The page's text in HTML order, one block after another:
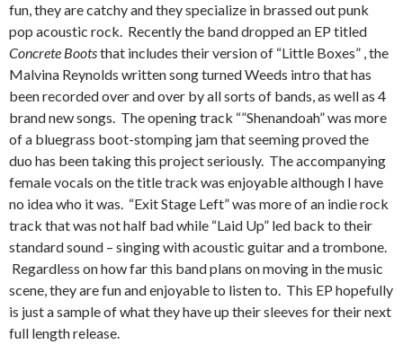
fun, they are catchy and they specialize in brassed out punk
pop acoustic rock. Recently the band dropped an EP titled
Concrete Bootsthat includes their version of “Little Boxes” , the
Malvina Reynolds written song turned Weeds intro that has
been recorded over and over by all sorts of bands, as well as 4
brand new songs. The opening track “”Shenandoah” was more
of a bluegrass boot-stomping jam that seeming proved the
duo has been taking this project seriously. The accompanying
female vocals on the title track was enjoyable although I have
no idea who it was. “Exit Stage Left” was more of an indie rock
track that was not half bad while “Laid Up” led back to their
standard sound – singing with acoustic guitar and a trombone.
Regardless on how far this band plans on moving in the music
scene, they are fun and enjoyable to listen to. This EP hopefully
is just a sample of what they have up their sleeves for their next
full length release.